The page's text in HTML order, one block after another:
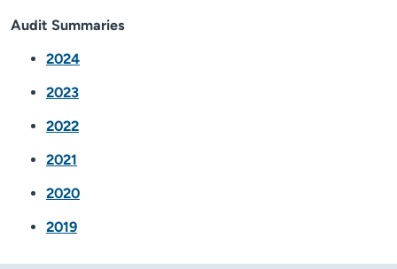
Audit Summaries
2024
2023
2022
2021
2020
2019